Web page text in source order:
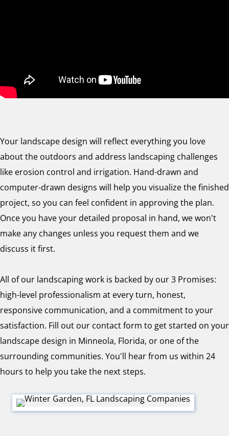
Your landscape design will reflect everything you love
about the outdoors and address landscaping challenges
like erosion control and irrigation. Hand-drawn and
computer-drawn designs will help you visualize the finished
project, so you can feel confident in approving the plan.
Once you have your detailed proposal in hand, we won't
make any changes unless you request them and we
discuss it first.
All of our landscaping work is backed by our 3 Promises:
high-level professionalism at every turn, honest,
responsive communication, and a commitment to your
satisfaction. Fill out our contact form to get started on your
landscape design in Minneola, Florida, or one of the
surrounding communities. You'll hear from us within 24
hours to help you take the next steps.